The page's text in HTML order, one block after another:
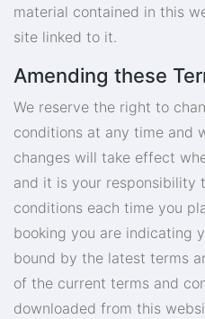
material contained in this
site linked to it.
Amending these
We reserve the right to
conditions at any time and
changes will take effect
and it is your responsibility
conditions each time you
booking you are indicating
bound by the latest terms
of the current terms and
downloaded from this